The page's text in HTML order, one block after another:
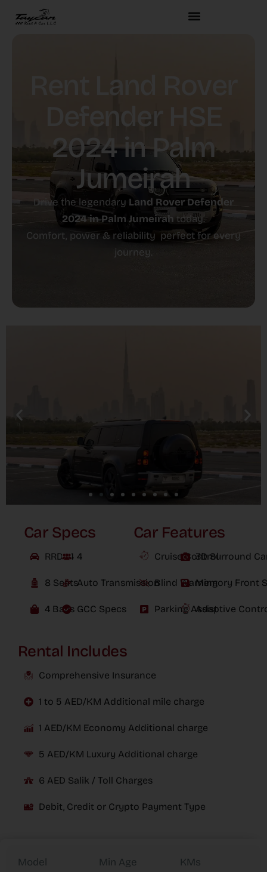
Rent Land Rover
Defender HSE
2024 in Palm
Jumeirah
Drive the legendary Land Rover Defender
2024 in Palm Jumeirah today.
Comfort, power & reliability perfect for every
journey.
Car Specs
RRD24
8 Seats
4 Bags
4
Auto Transmission
GCC Specs
Car Features
Cruise Control
Blind Warning
Parking Assist
3D Surround
Memory Front
Adaptive
Rental Includes
Comprehensive Insurance
1 to 5 AED/KM Additional mile charge
1 AED/KM Economy Additional charge
5 AED/KM Luxury Additional charge
6 AED Salik / Toll Charges
Debit, Credit or Crypto Payment Type
Model
Min Age
KMs